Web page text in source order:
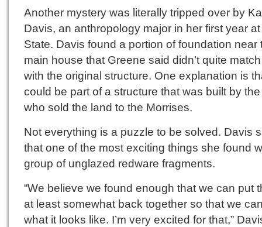
Another mystery was literally tripped over by
Davis, an anthropology major in her first year
State. Davis found a portion of foundation near
main house that Greene said didn’t quite
with the original structure. One explanation is
could be part of a structure that was built by
who sold the land to the Morrises.
Not everything is a puzzle to be solved. Davis
that one of the most exciting things she found
group of unglazed redware fragments.
“We believe we found enough that we can put
at least somewhat back together so that we
what it looks like. I’m very excited for that,”